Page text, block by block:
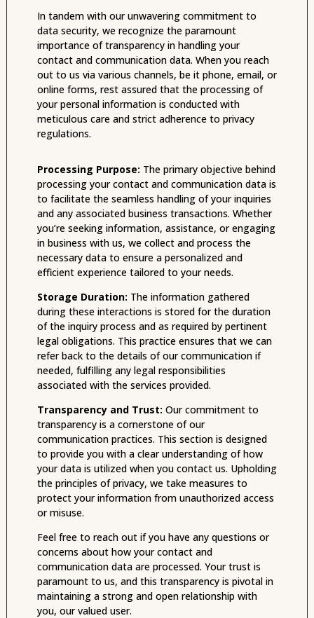
In tandem with our unwavering commitment to
data security, we recognize the paramount
importance of transparency in handling your
contact and communication data. When you reach
out to us via various channels, be it phone, email, or
online forms, rest assured that the processing of
your personal information is conducted with
meticulous care and strict adherence to privacy
regulations.
Processing Purpose: The primary objective behind
processing your contact and communication data is
to facilitate the seamless handling of your inquiries
and any associated business transactions. Whether
you’re seeking information, assistance, or engaging
in business with us, we collect and process the
necessary data to ensure a personalized and
efficient experience tailored to your needs.
Storage Duration: The information gathered
during these interactions is stored for the duration
of the inquiry process and as required by pertinent
legal obligations. This practice ensures that we can
refer back to the details of our communication if
needed, fulfilling any legal responsibilities
associated with the services provided.
Transparency and Trust: Our commitment to
transparency is a cornerstone of our
communication practices. This section is designed
to provide you with a clear understanding of how
your data is utilized when you contact us. Upholding
the principles of privacy, we take measures to
protect your information from unauthorized access
or misuse.
Feel free to reach out if you have any questions or
concerns about how your contact and
communication data are processed. Your trust is
paramount to us, and this transparency is pivotal in
maintaining a strong and open relationship with
you, our valued user.